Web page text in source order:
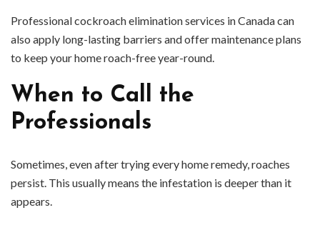
Professional cockroach elimination services in Canada can
also apply long-lasting barriers and offer maintenance plans
to keep your home roach-free year-round.
When to Call the
Professionals
Sometimes, even after trying every home remedy, roaches
persist. This usually means the infestation is deeper than it
appears.